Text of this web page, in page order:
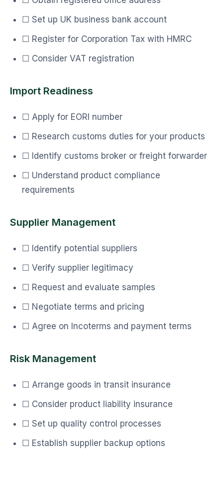
☐ Set up UK business bank account
☐ Register for Corporation Tax with HMRC
☐ Consider VAT registration
Import Readiness
☐ Apply for EORI number
☐ Research customs duties for your products
☐ Identify customs broker or freight forwarder
☐ Understand product compliance
requirements
Supplier Management
☐ Identify potential suppliers
☐ Verify supplier legitimacy
☐ Request and evaluate samples
☐ Negotiate terms and pricing
☐ Agree on Incoterms and payment terms
Risk Management
☐ Arrange goods in transit insurance
☐ Consider product liability insurance
☐ Set up quality control processes
☐ Establish supplier backup options